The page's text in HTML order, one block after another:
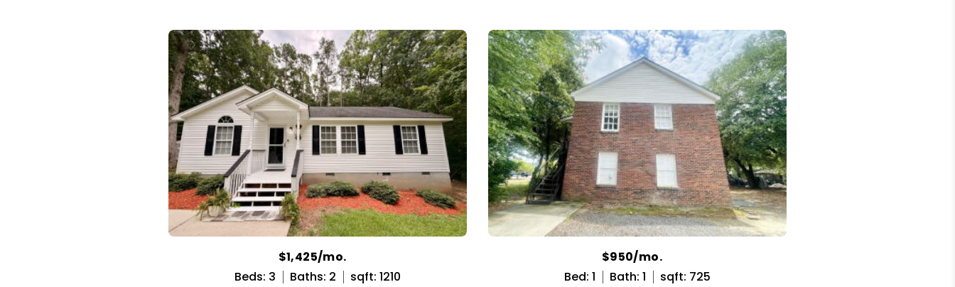
$1,425/mo.
Beds: 3
Baths: 2
sqft: 1210
$950/mo.
Bed: 1
Bath: 1
sqft: 725